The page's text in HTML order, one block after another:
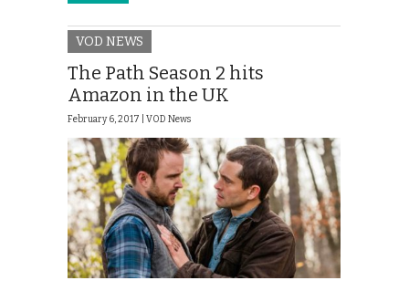
VOD NEWS
The Path Season 2 hits
Amazon in the UK
February 6, 2017 | VOD News